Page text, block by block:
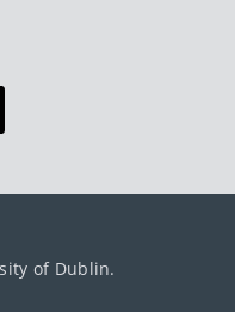
of Dublin.